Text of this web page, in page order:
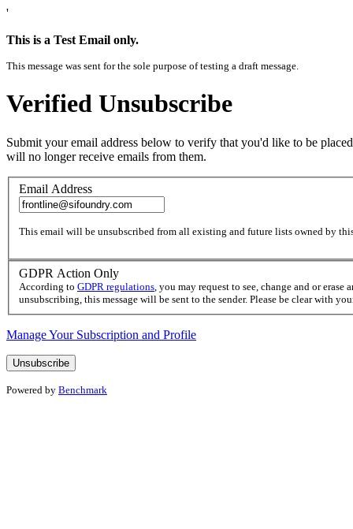
'
This is a Test Email only.
This message was sent for the sole purpose of testing a draft message.
Verified Unsubscribe
Submit your email address below to verify that you'd like to be
will no longer receive emails from them.
Email Address
This email will be unsubscribed from all existing and future lists owned by
GDPR Action Only
According to GDPR regulations, you may request to see, change and or
unsubscribing, this message will be sent to the sender. Please be clear with
Manage Your Subscription and Profile
Powered by Benchmark